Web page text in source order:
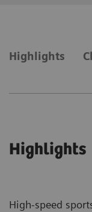
Highlights
Highlights
High-speed